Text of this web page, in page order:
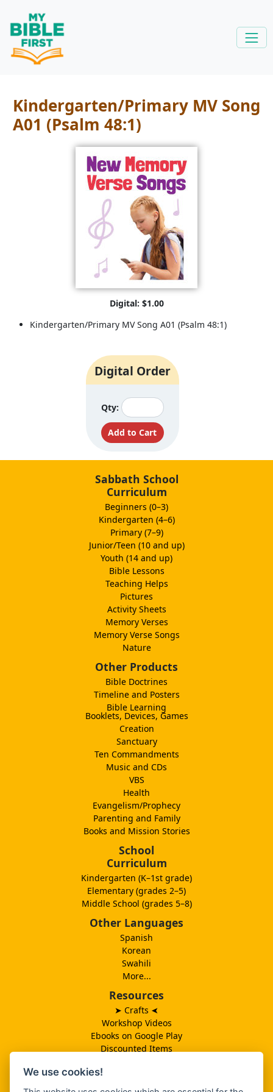
Kindergarten/Primary MV Song
A01 (Psalm 48:1)
Digital: $1.00
Kindergarten/Primary MV Song A01 (Psalm 48:1)
Digital Order
Qty:
Sabbath School
Curriculum
Beginners (0–3)
Kindergarten (4–6)
Primary (7–9)
Junior/Teen (10 and up)
Youth (14 and up)
Bible Lessons
Teaching Helps
Pictures
Activity Sheets
Memory Verses
Memory Verse Songs
Nature
Other Products
Bible Doctrines
Timeline and Posters
Bible Learning
Booklets, Devices, Games
Creation
Sanctuary
Ten Commandments
Music and CDs
VBS
Health
Evangelism/Prophecy
Parenting and Family
Books and Mission Stories
School
Curriculum
Kindergarten (K–1st grade)
Elementary (grades 2–5)
Middle School (grades 5–8)
Other Languages
Spanish
Korean
Swahili
More...
Resources
➤ Crafts ➤
Workshop Videos
Ebooks on Google Play
Discounted Items
Related Ministries
We use cookies!